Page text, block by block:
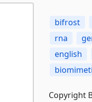
bifrost
rna
english
Copyright